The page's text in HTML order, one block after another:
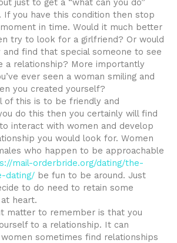
just to get a “what can you do”
you have this condition then stop
in time. Would it much better
try to look for a girlfriend? Or would
find that special someone to see
a relationship? More importantly
ever seen a woman smiling and
you created yourself?
of this is to be friendly and
do this then you certainly will find
interact with women and develop
you would look for. Women
who happen to be approachable
mail-orderbride.org/dating/the-
dating/ be fun to be around. Just
to do need to retain some
heart.
matter to remember is that you
to a relationship. It can
sometimes find relationships